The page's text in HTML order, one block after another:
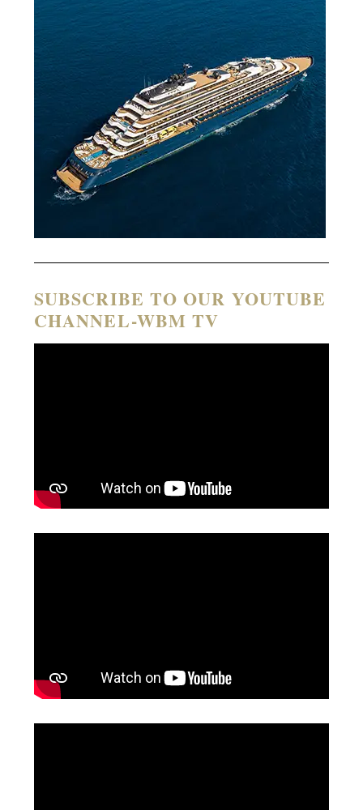
SUBSCRIBE TO OUR YOUTUBE
CHANNEL-WBM TV